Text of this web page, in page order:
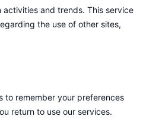
and trends. This service
the use of other sites,
to remember your preferences
return to use our services.